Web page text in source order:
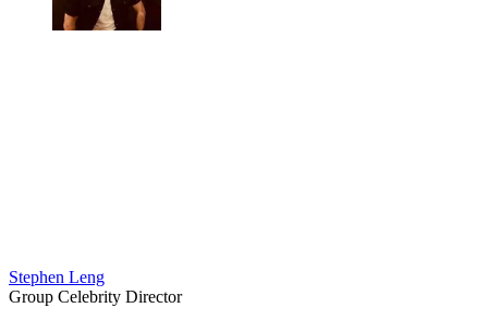
Stephen Leng
Group Celebrity Director